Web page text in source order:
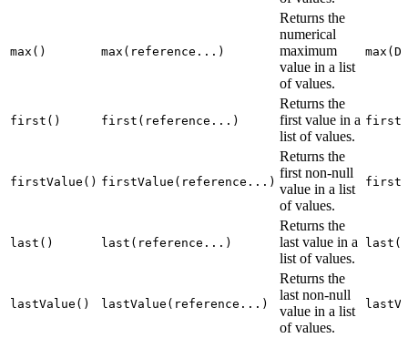
max() max(reference...)
Returns the
numerical
maximum
value in a list
of values.
first() first(reference...)
Returns the
first value in a
list of values.
firstValue() firstValue(reference...)
Returns the
first non-null
value in a list
of values.
last() last(reference...)
Returns the
last value in a
list of values.
lastValue() lastValue(reference...)
Returns the
last non-null
value in a list
of values.